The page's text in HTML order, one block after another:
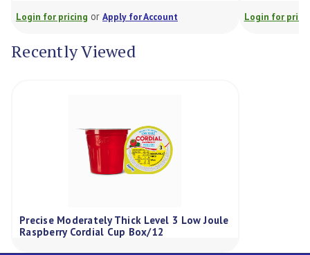
Apply for Account Login for pricing Apply for
Recently Viewed
Precise Moderately Thick Level 3 Low Joule
Raspberry Cordial Cup Box/12